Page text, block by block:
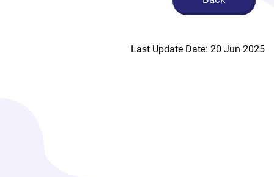
Last Update Date: 20 Jun 2025